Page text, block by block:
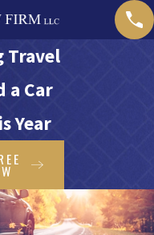
Travel
a Car
Year
Jan 1,